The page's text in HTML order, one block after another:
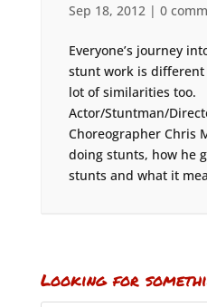
Sep 18, 2012| 0
Everyone’s journey
stunt work is different
lot of similarities too.
Actor/Stuntman/
Choreographer Chris
doing stunts, how he
stunts and what it
Looking for